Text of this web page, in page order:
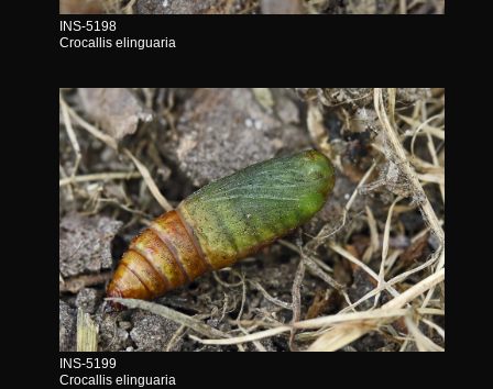
INS-5198
Crocallis elinguaria
INS-5199
Crocallis elinguaria